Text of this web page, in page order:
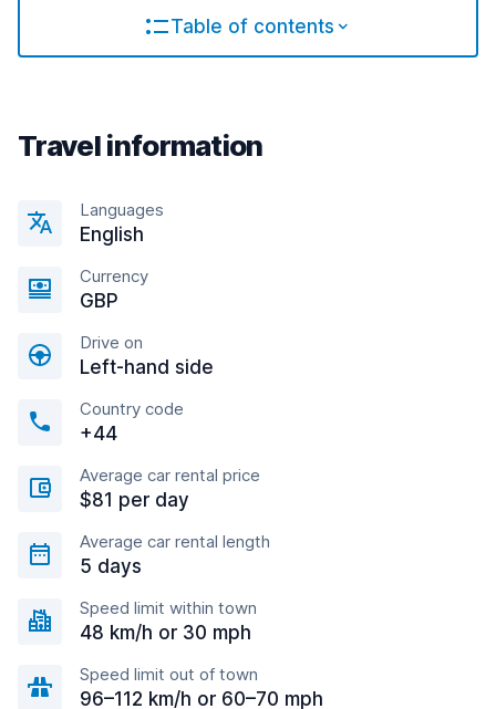
Table of contents
Travel information
Languages
English
Currency
GBP
Drive on
Left-hand side
Country code
+44
Average car rental price
$81 per day
Average car rental length
5 days
Speed limit within town
48 km/h or 30 mph
Speed limit out of town
96–112 km/h or 60–70 mph